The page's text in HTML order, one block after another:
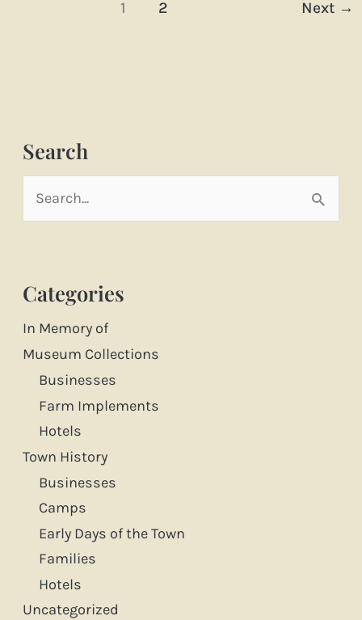
1 2 Next →
Search
r
c
h
:
Categories
In Memory of
Museum Collections
Businesses
Farm Implements
Hotels
Town History
Businesses
Camps
Early Days of the Town
Families
Hotels
Uncategorized